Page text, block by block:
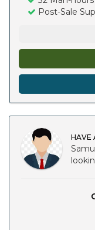
Post-Sale
HAVE